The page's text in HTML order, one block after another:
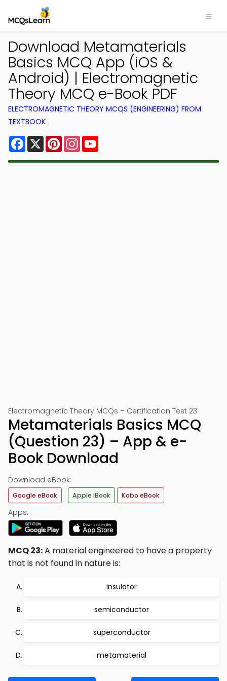
Download Metamaterials
Basics MCQ App (iOS &
Android) | Electromagnetic
Theory MCQ e-Book PDF
ELECTROMAGNETIC THEORY MCQS (ENGINEERING) FROM
TEXTBOOK
Facebook
X PinterestInstagram
Electromagnetic Theory MCQs – Certification Test 23
Metamaterials Basics MCQ
(Question 23) – App & e-
Book Download
Download eBook:
Google eBook Apple iBook Kobo eBook
Apps:
MCQ 23:A material engineered to have a property
that is not found in nature is:
insulator
semiconductor
superconductor
metamaterial